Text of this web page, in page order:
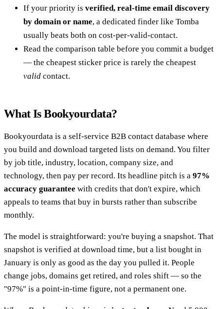
If your priority is verified, real-time email discovery
by domain or name, a dedicated finder like Tomba
usually beats both on cost-per-valid-contact.
Read the comparison table before you commit a budget
— the cheapest sticker price is rarely the cheapest
valid contact.
What Is Bookyourdata?
Bookyourdata is a self-service B2B contact database where
you build and download targeted lists on demand. You filter
by job title, industry, location, company size, and
technology, then pay per record. Its headline pitch is a 97%
accuracy guarantee with credits that don't expire, which
appeals to teams that buy in bursts rather than subscribe
monthly.
The model is straightforward: you're buying a snapshot. That
snapshot is verified at download time, but a list bought in
January is only as good as the day you pulled it. People
change jobs, domains get retired, and roles shift — so the
"97%" is a point-in-time figure, not a permanent one.